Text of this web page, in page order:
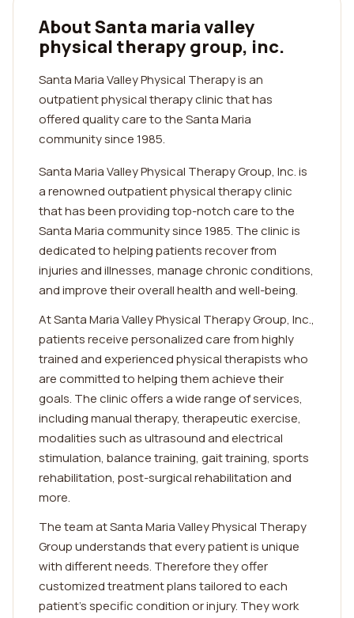
About Santa maria valley
physical therapy group, inc.
Santa Maria Valley Physical Therapy is an
outpatient physical therapy clinic that has
offered quality care to the Santa Maria
community since 1985.
Santa Maria Valley Physical Therapy Group, Inc. is
a renowned outpatient physical therapy clinic
that has been providing top-notch care to the
Santa Maria community since 1985. The clinic is
dedicated to helping patients recover from
injuries and illnesses, manage chronic conditions,
and improve their overall health and well-being.
At Santa Maria Valley Physical Therapy Group, Inc.,
patients receive personalized care from highly
trained and experienced physical therapists who
are committed to helping them achieve their
goals. The clinic offers a wide range of services,
including manual therapy, therapeutic exercise,
modalities such as ultrasound and electrical
stimulation, balance training, gait training, sports
rehabilitation, post-surgical rehabilitation and
more.
The team at Santa Maria Valley Physical Therapy
Group understands that every patient is unique
with different needs. Therefore they offer
customized treatment plans tailored to each
patient's specific condition or injury. They work